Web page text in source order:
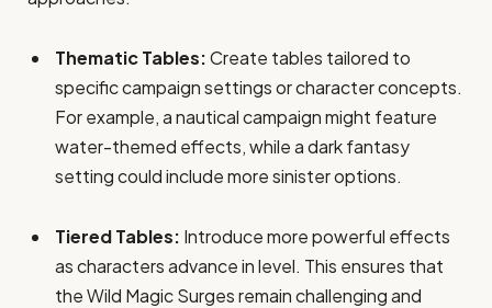
Thematic Tables:Create tables tailored to
specific campaign settings or character concepts.
For example, a nautical campaign might feature
water-themed effects, while a dark fantasy
setting could include more sinister options.
Tiered Tables: Introduce more powerful effects
as characters advance in level. This ensures that
the Wild Magic Surges remain challenging and